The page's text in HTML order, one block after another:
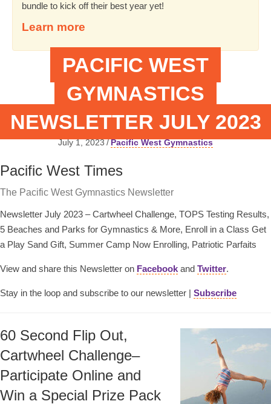
bundle to kick off their best year yet!
Learn more
PACIFIC WEST
GYMNASTICS
NEWSLETTER JULY 2023
July 1, 2023/Pacific West Gymnastics
Pacific West Times
The Pacific West Gymnastics Newsletter
Newsletter July 2023 – Cartwheel Challenge, TOPS Testing Results,
5 Beaches and Parks for Gymnastics & More, Enroll in a Class Get
a Play Sand Gift, Summer Camp Now Enrolling, Patriotic Parfaits
View and share this Newsletter on Facebook and Twitter.
Stay in the loop and subscribe to our newsletter | Subscribe
60 Second Flip Out,
Cartwheel Challenge–
Participate Online and
Win a Special Prize Pack